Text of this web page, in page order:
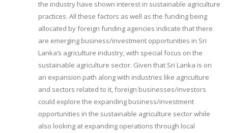
the industry have shown interest in sustainable agriculture
practices. All these factors as well as the funding being
allocated by foreign funding agencies indicate that there
are emerging business/investment opportunities in Sri
Lanka’s agriculture industry, with special focus on the
sustainable agriculture sector. Given that Sri Lanka is on
an expansion path along with industries like agriculture
and sectors related to it, foreign businesses/investors
could explore the expanding business/investment
opportunities in the sustainable agriculture sector while
also looking at expanding operations through local